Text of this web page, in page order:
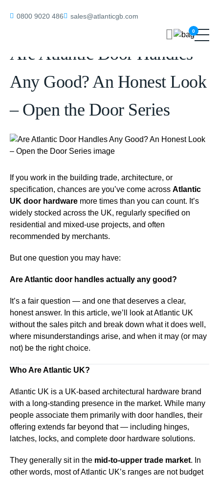
0800 9020 486 sales@atlanticgb.com
0
Are Atlantic Door Handles
Any Good? An Honest Look
– Open the Door Series
If you work in the building trade, architecture, or
specification, chances are you’ve come across Atlantic
UK door hardware more times than you can count. It’s
widely stocked across the UK, regularly specified on
residential and mixed-use projects, and often
recommended by merchants.
But one question you may have:
Are Atlantic door handles actually any good?
It’s a fair question — and one that deserves a clear,
honest answer. In this article, we’ll look at Atlantic UK
without the sales pitch and break down what it does well,
where misunderstandings arise, and when it may (or may
not) be the right choice.
Who Are Atlantic UK?
Atlantic UK is a UK-based architectural hardware brand
with a long-standing presence in the market. While many
people associate them primarily with door handles, their
offering extends far beyond that — including hinges,
latches, locks, and complete door hardware solutions.
They generally sit in the mid-to-upper trade market. In
other words, most of Atlantic UK’s ranges are not budget